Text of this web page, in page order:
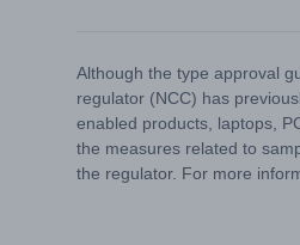
Although the type approval
regulator (NCC) has
enabled products, laptops,
the measures related to
the regulator. For more